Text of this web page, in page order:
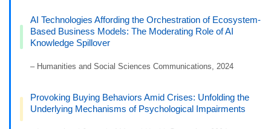
AI Technologies Affording the Orchestration of Ecosystem-
Based Business Models: The Moderating Role of AI
Knowledge Spillover
– Humanities and Social Sciences Communications, 2024
Provoking Buying Behaviors Amid Crises: Unfolding the
Underlying Mechanisms of Psychological Impairments